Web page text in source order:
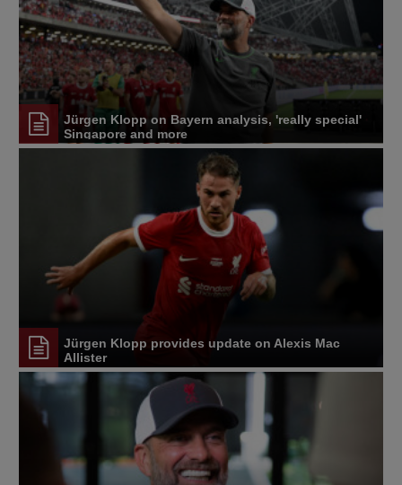
Jürgen Klopp on Bayern analysis, 'really special'
Singapore and more
Jürgen Klopp provides update on Alexis Mac
Allister